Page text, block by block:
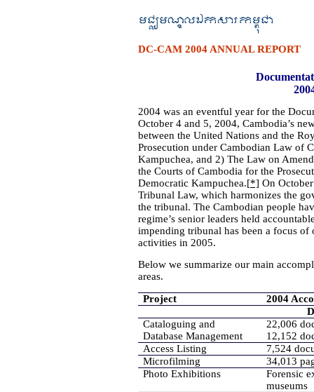
DC-CAM 2004 ANNUAL REPORT
2004 was an eventful year for the
October 4 and 5, 2004, Cambodia’s
between the United Nations and the
Prosecution under Cambodian Law of
Kampuchea, and 2) The Law on
the Courts of Cambodia for the
Democratic Kampuchea.[*] On
Tribunal Law, which harmonizes the
the tribunal. The Cambodian people
regime’s senior leaders held
impending tribunal has been a focus
activities in 2005.
Below we summarize our main
areas.
Project
2004
Cataloguing and
Database Management
22,006
12,152
Access Listing
7,524
Microfilming
34,013
Photo Exhibitions
Forensic
museums